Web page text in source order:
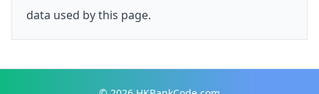
data used by this page.